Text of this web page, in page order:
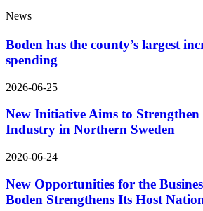
News
Boden has the county’s largest
spending
2026-06-25
New Initiative Aims to
Industry in Northern Sweden
2026-06-24
New Opportunities for the
Boden Strengthens Its Host